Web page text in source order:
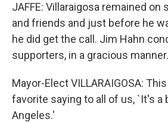
JAFFE: Villaraigosa remained
and friends and just before he
he did get the call. Jim Hahn
supporters, in a gracious manner.
Mayor-Elect VILLARAIGOSA:
favorite saying to all of us, `It's a
Angeles.'